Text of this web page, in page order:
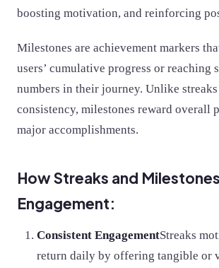
boosting motivation, and reinforcing
Milestones are achievement markers
users’ cumulative progress or reaching
numbers in their journey. Unlike
consistency, milestones reward overall
major accomplishments.
How Streaks and
Engagement:
Consistent EngagementStreaks
return daily by offering tangible or